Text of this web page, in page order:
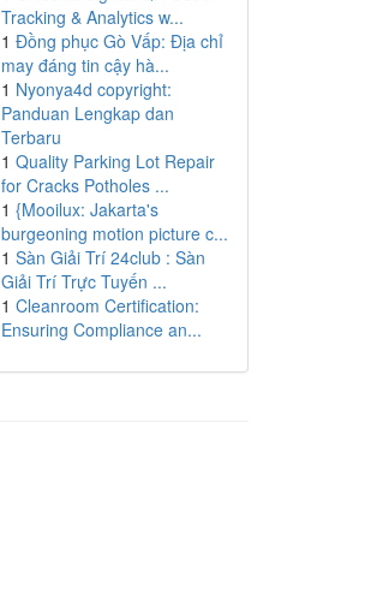
Tracking & Analytics w...
1 Đồng phục Gò Vấp: Địa chỉ
may đáng tin cậy hà...
1 Nyonya4d copyright:
Panduan Lengkap dan
Terbaru
1 Quality Parking Lot Repair
for Cracks Potholes ...
1 {Mooilux: Jakarta's
burgeoning motion picture c...
1 Sàn Giải Trí 24club : Sàn
Giải Trí Trực Tuyến ...
1 Cleanroom Certification:
Ensuring Compliance an...